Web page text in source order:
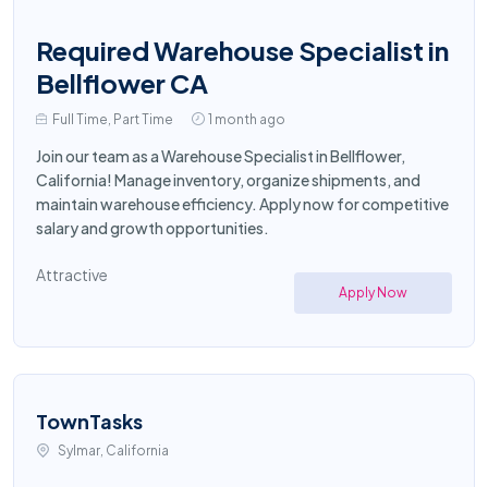
Required Warehouse Specialist in
Bellflower CA
Full Time, Part Time 1 month ago
Join our team as a Warehouse Specialist in Bellflower,
California! Manage inventory, organize shipments, and
maintain warehouse efficiency. Apply now for competitive
salary and growth opportunities.
Attractive
Apply Now
TownTasks
Sylmar, California